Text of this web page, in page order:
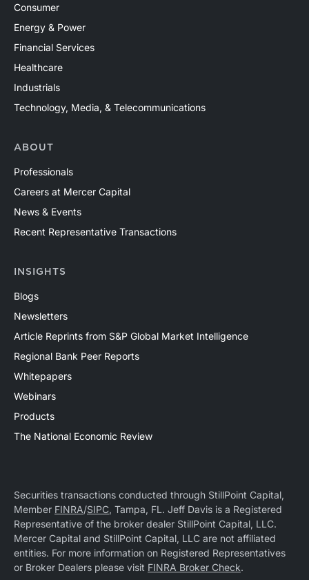
Consumer
Energy & Power
Financial Services
Healthcare
Industrials
Technology, Media, & Telecommunications
ABOUT
Professionals
Careers at Mercer Capital
News & Events
Recent Representative Transactions
INSIGHTS
Blogs
Newsletters
Article Reprints from S&P Global Market Intelligence
Regional Bank Peer Reports
Whitepapers
Webinars
Products
The National Economic Review
Securities transactions conducted through StillPoint Capital,
Member FINRA/SIPC, Tampa, FL. Jeff Davis is a Registered
Representative of the broker dealer StillPoint Capital, LLC.
Mercer Capital and StillPoint Capital, LLC are not affiliated
entities. For more information on Registered Representatives
or Broker Dealers please visit FINRA Broker Check.